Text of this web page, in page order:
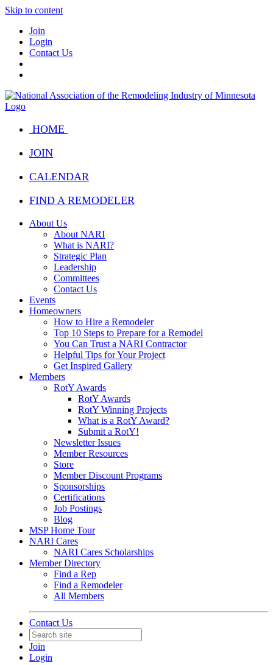
Skip to content
Join
Login
Contact Us
HOME
JOIN
CALENDAR
FIND A REMODELER
About Us
About NARI
What is NARI?
Strategic Plan
Leadership
Committees
Contact Us
Events
Homeowners
How to Hire a Remodeler
Top 10 Steps to Prepare for a Remodel
You Can Trust a NARI Contractor
Helpful Tips for Your Project
Get Inspired Gallery
Members
RotY Awards
RotY Awards
RotY Winning Projects
What is a RotY Award?
Submit a RotY!
Newsletter Issues
Member Resources
Store
Member Discount Programs
Sponsorships
Certifications
Job Postings
Blog
MSP Home Tour
NARI Cares
NARI Cares Scholarships
Member Directory
Find a Rep
Find a Remodeler
All Members
Contact Us
Join
Login